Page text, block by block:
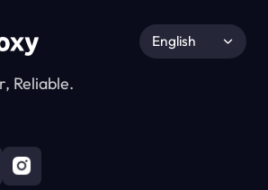
Reliable.
English